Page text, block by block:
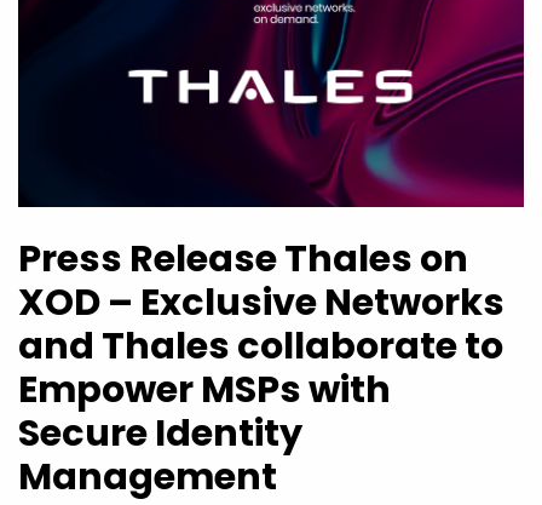
Press Release Thales on
XOD – Exclusive Networks
and Thales collaborate to
Empower MSPs with
Secure Identity
Management